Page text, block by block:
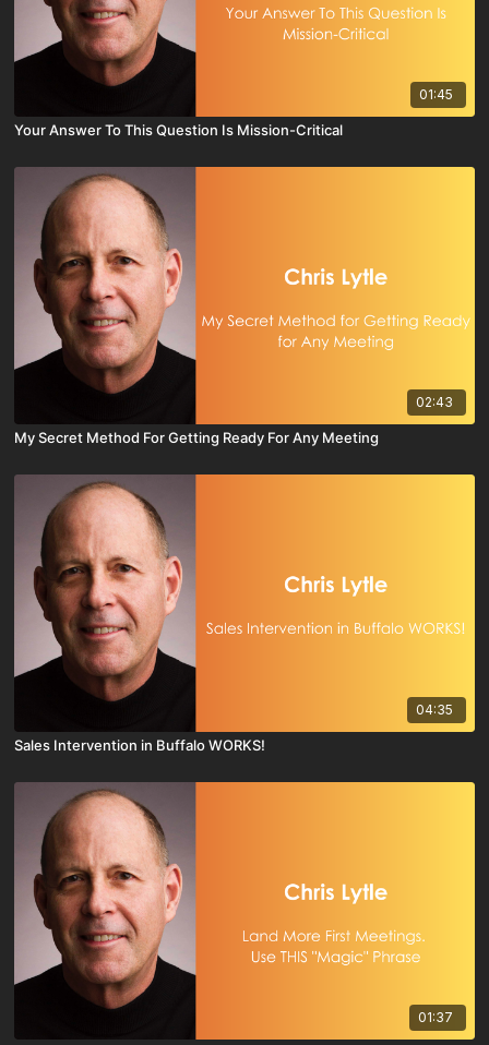
01:45
Your Answer To This Question Is Mission-Critical
02:43
My Secret Method For Getting Ready For Any Meeting
04:35
Sales Intervention in Buffalo WORKS!
01:37